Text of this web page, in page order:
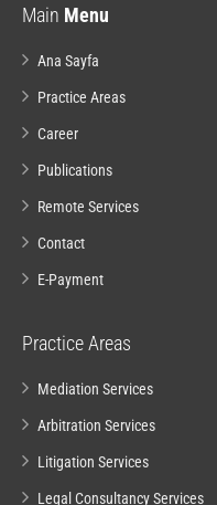
Main Menu
Ana Sayfa
Practice Areas
Career
Publications
Remote Services
Contact
E-Payment
Practice Areas
Mediation Services
Arbitration Services
Litigation Services
Legal Consultancy Services